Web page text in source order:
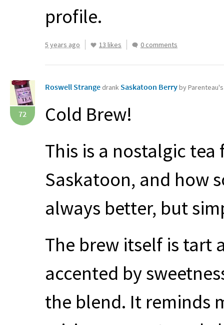
profile.
5 years ago 13 likes 0 comments
72
Roswell Strange drank Saskatoon Berryby
Cold Brew!
This is a nostalgic
Saskatoon, and how
always better, but
The brew itself is tart
accented by
the blend. It reminds